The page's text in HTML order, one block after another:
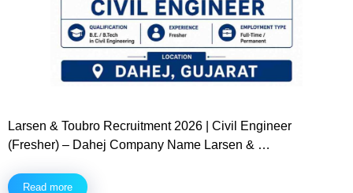
Larsen & Toubro Recruitment 2026 | Civil Engineer
(Fresher) – Dahej Company Name Larsen & …
Read more